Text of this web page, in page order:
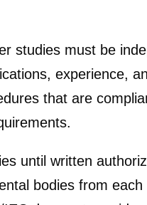
studies must be
experience,
that are
until written
bodies from